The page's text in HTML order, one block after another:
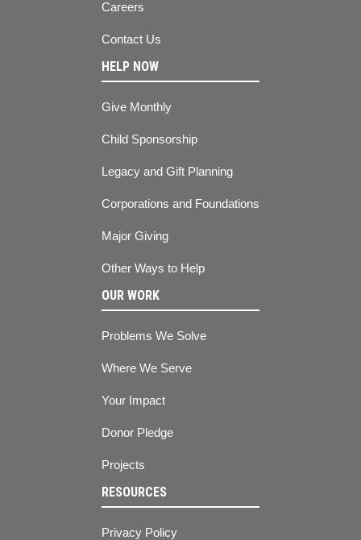
Careers
Contact Us
HELP NOW
Give Monthly
Child Sponsorship
Legacy and Gift Planning
Corporations and Foundations
Major Giving
Other Ways to Help
OUR WORK
Problems We Solve
Where We Serve
Your Impact
Donor Pledge
Projects
RESOURCES
Privacy Policy